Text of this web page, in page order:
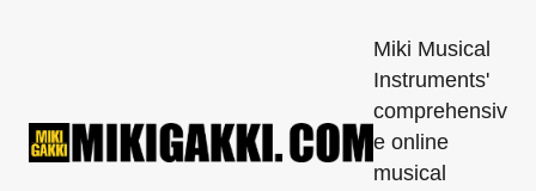
Miki Musical
Instruments'
comprehensiv
e online
musical